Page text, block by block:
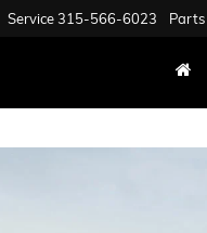
Service315-566-6023 Parts